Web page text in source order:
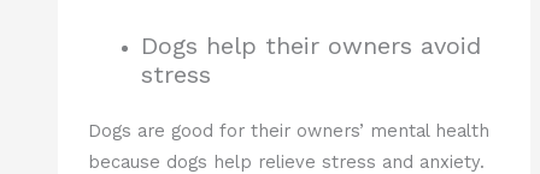
Dogs help their owners avoid
stress
Dogs are good for their owners’ mental health
because dogs help relieve stress and anxiety.